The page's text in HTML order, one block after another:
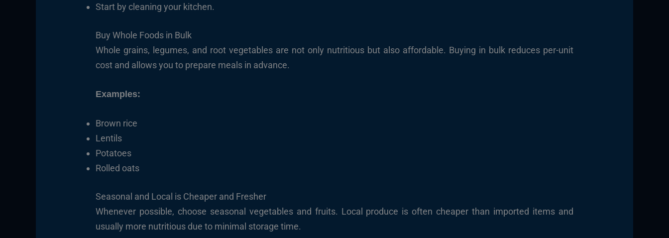
Start by cleaning your kitchen.
Buy Whole Foods in Bulk
Whole grains, legumes, and root vegetables are not only nutritious but also affordable. Buying in bulk reduces per-unit
cost and allows you to prepare meals in advance.
Examples:
Brown rice
Lentils
Potatoes
Rolled oats
Seasonal and Local is Cheaper and Fresher
Whenever possible, choose seasonal vegetables and fruits. Local produce is often cheaper than imported items and
usually more nutritious due to minimal storage time.